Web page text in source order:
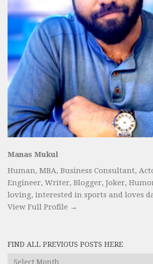
Manas Mukul
Human, MBA, Business Consultant,
Engineer, Writer, Blogger, Joker,
loving, interested in sports and loves
View Full Profile →
FIND ALL PREVIOUS POSTS HERE
Find